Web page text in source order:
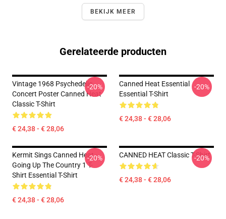
BEKIJK MEER
Gerelateerde producten
Vintage 1968 Psychedelic
Concert Poster Canned Heat
Classic T-Shirt
€ 24,38 - € 28,06
-20%
Canned Heat Essential
Essential T-Shirt
€ 24,38 - € 28,06
-20%
Kermit Sings Canned Heat -
Going Up The Country 1 T-
Shirt Essential T-Shirt
€ 24,38 - € 28,06
-20% CANNED HEAT Classic T-Shirt
€ 24,38 - € 28,06
-20%